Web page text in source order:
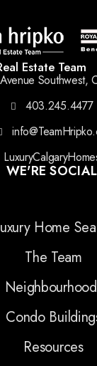
Estate Team
Southwest,
403.245.4477
WE'RE SOCIAL
Home
The Team
Condo
Resources